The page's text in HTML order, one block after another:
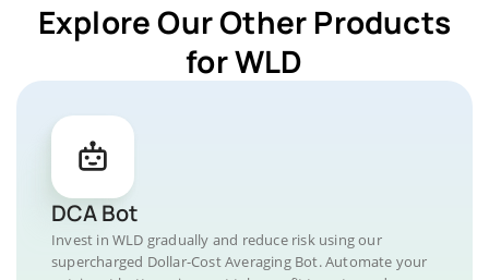
Explore Our Other Products
for WLD
DCA Bot
Invest in WLD gradually and reduce risk using our
supercharged Dollar-Cost Averaging Bot. Automate your